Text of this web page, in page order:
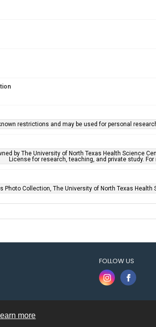
more
restrictions and may be used for personal
by The University of North Texas Health Science
License for research, teaching, and private study.
Photo Collection, The University of North Texas Health
FOLLOW US